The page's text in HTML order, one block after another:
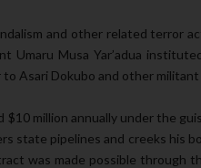
and other related terror
Umaru Musa Yar’adua
Asari Dokubo and other
$10 million annually under the
state pipelines and creeks his
was made possible through